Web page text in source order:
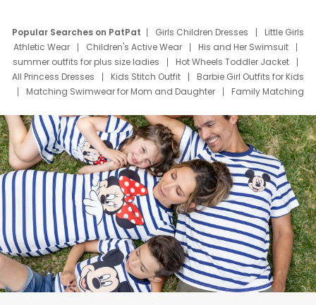
Popular Searches on PatPat Girls Children Dresses
Little Girls
Athletic Wear
Children's Active Wear
His and Her Swimsuit
summer outfits for plus size ladies
Hot Wheels Toddler Jacket
All Princess Dresses
Kids Stitch Outfit
Barbie Girl Outfits for Kids
Matching Swimwear for Mom and Daughter
Family Matching
Deals
Father Son Thanksgiving Shirts
Dress Set for Family
Mom Mini Dress
Black Father T Shirts
Stitch Clothing Girls
Elsa Frozen Dresses
Cruise Oitfits